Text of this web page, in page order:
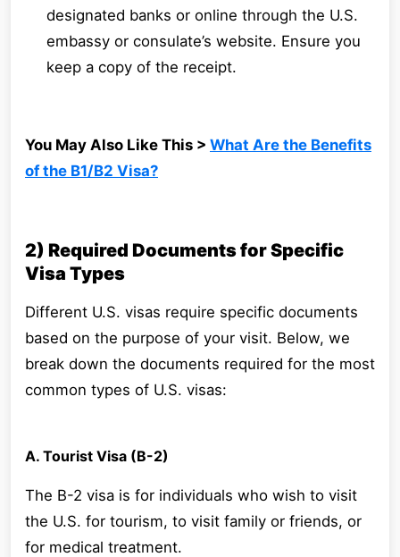
designated banks or online through the U.S.
embassy or consulate’s website. Ensure you
keep a copy of the receipt.
You May Also Like This > What Are the Benefits
of the B1/B2 Visa?
2) Required Documents for Specific
Visa Types
Different U.S. visas require specific documents
based on the purpose of your visit. Below, we
break down the documents required for the most
common types of U.S. visas:
A. Tourist Visa (B-2)
The B-2 visa is for individuals who wish to visit
the U.S. for tourism, to visit family or friends, or
for medical treatment.